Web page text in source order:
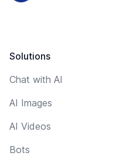
Solutions
Chat with AI
AI Images
AI Videos
Bots